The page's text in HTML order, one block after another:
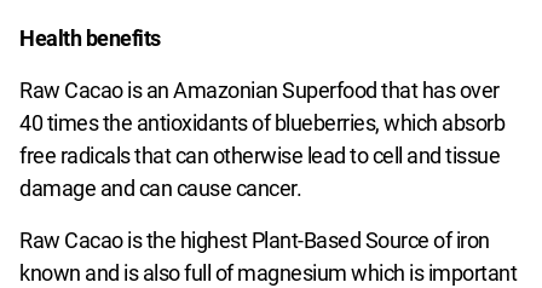
Health benefits
Raw Cacao is an Amazonian Superfood that has over
40 times the antioxidants of blueberries, which absorb
free radicals that can otherwise lead to cell and tissue
damage and can cause cancer.
Raw Cacao is the highest Plant-Based Source of iron
known and is also full of magnesium which is important